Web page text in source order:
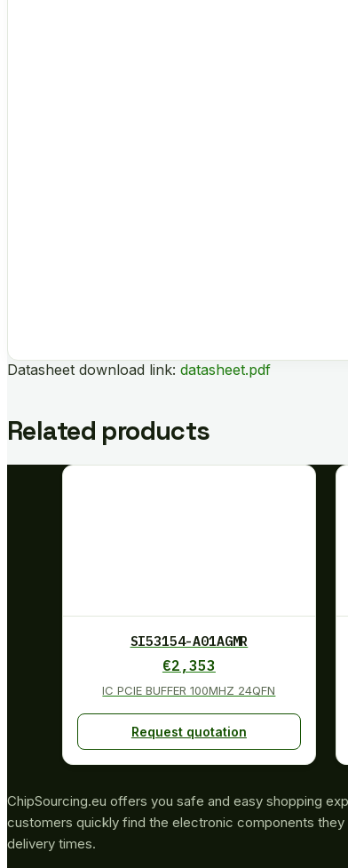
Datasheet download link: datasheet.pdf
Related products
SI53154-A01AGMR
€2,353
IC PCIE BUFFER 100MHZ 24QFN
Request quotation
ChipSourcing.eu offers you safe and easy shopping
customers quickly find the electronic components
delivery times.